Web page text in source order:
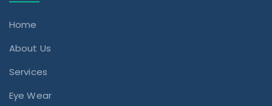
Home
About Us
Services
Eye Wear